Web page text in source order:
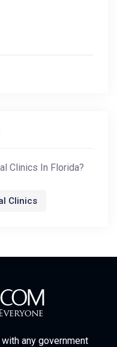
Clinics In Florida?
Clinics
any government